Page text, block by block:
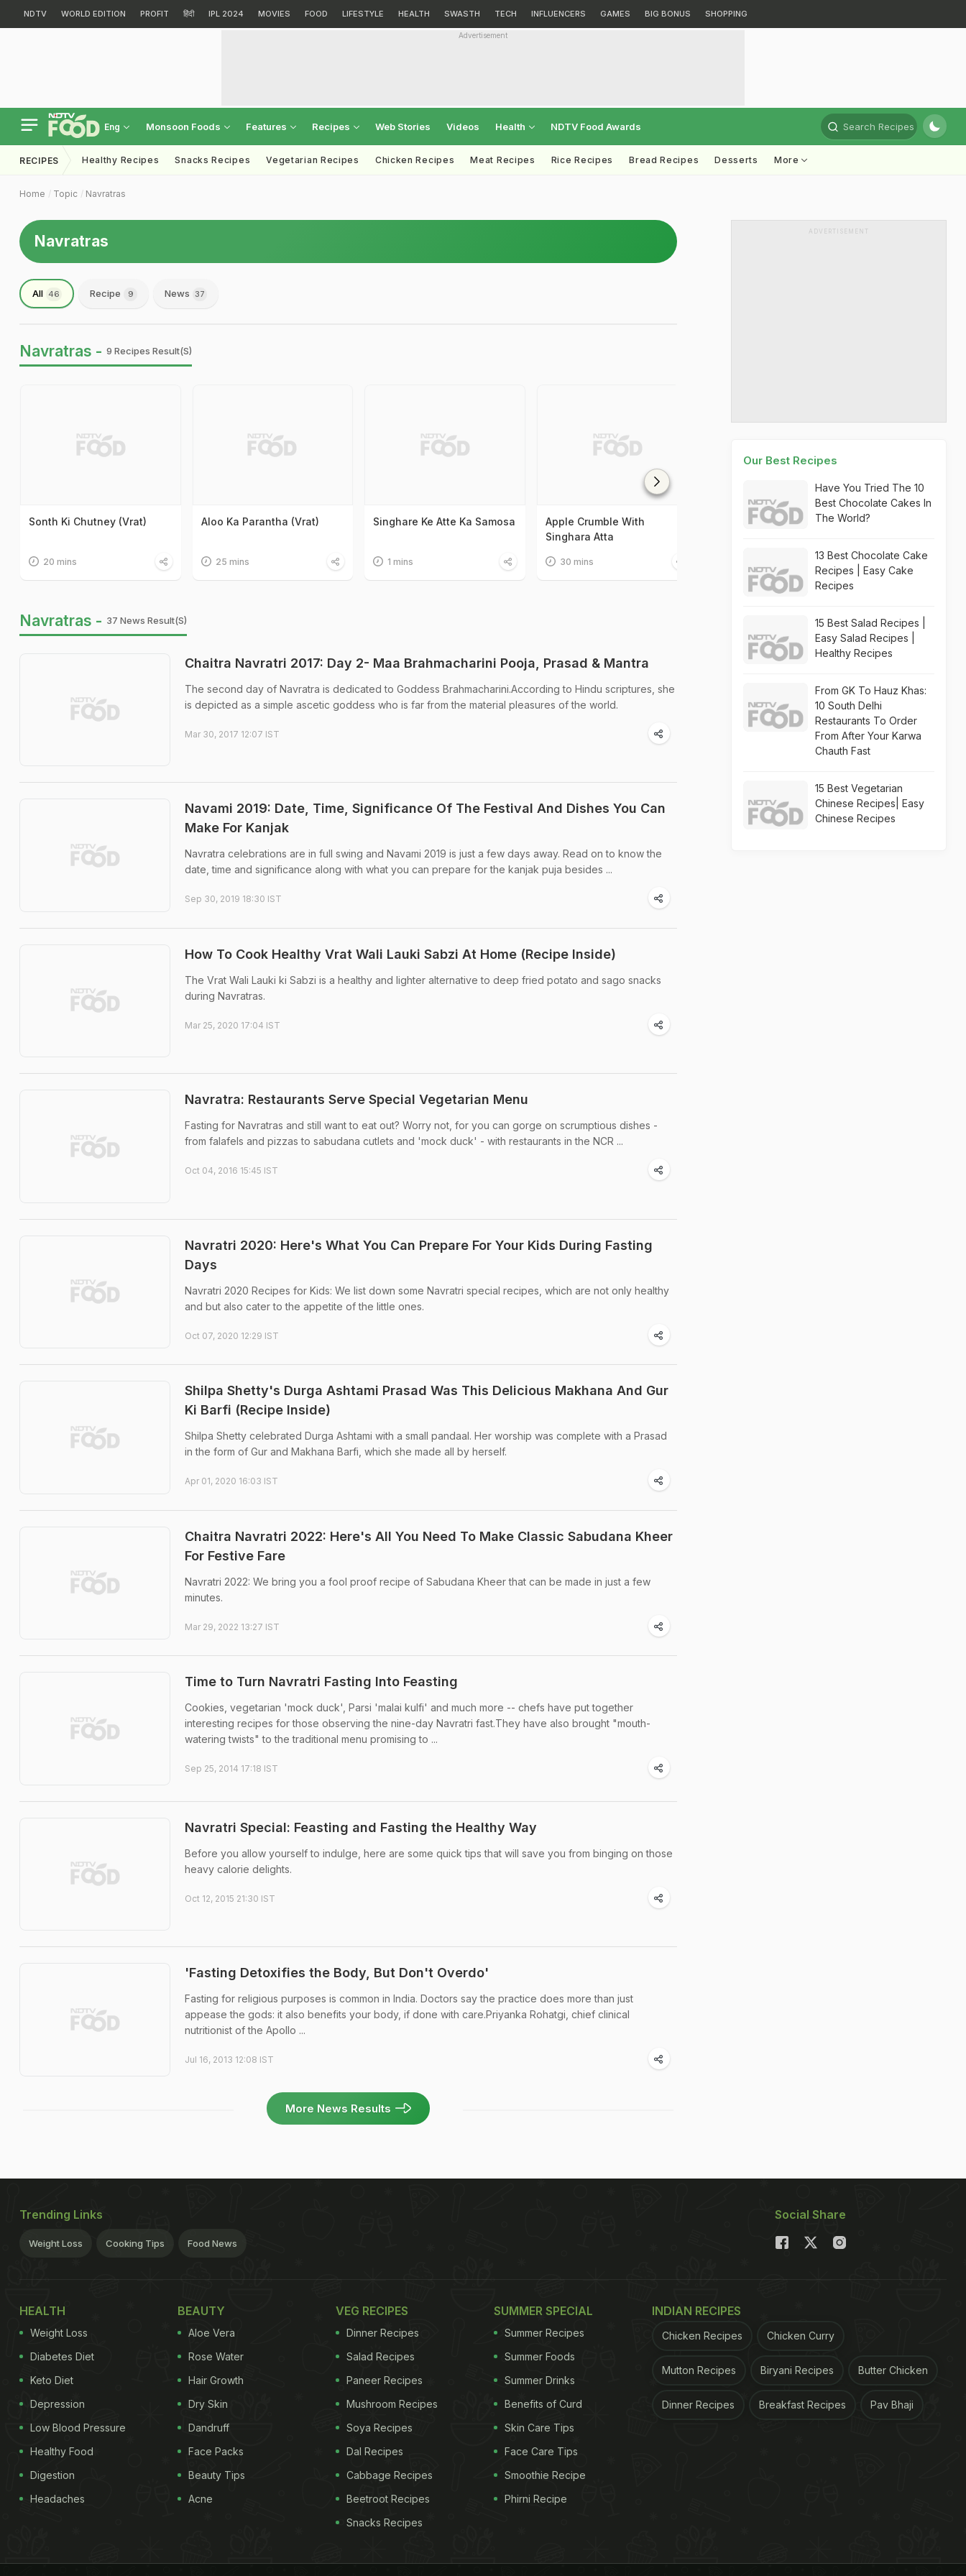
NDTV WORLD EDITION PROFIT हिंदी IPL 2024 MOVIES FOOD LIFESTYLE HEALTH SWASTH TECH INFLUENCERS GAMES BIG BONUS SHOPPING
Advertisement
Eng Monsoon Foods Features Recipes Web Stories Videos Health NDTV Food Awards Search Recipes
RECIPES Healthy Recipes Snacks Recipes Vegetarian Recipes Chicken Recipes Meat Recipes Rice Recipes Bread Recipes Desserts More
Home Topic Navratras
Navratras
All 46 Recipe 9 News 37
Navratras - 9 Recipes Result(s)
Sonth Ki Chutney (Vrat)
20 mins
Aloo Ka Parantha (Vrat)
25 mins
Singhare Ke Atte Ka Samosa
1 mins
Apple Crumble With
Singhara Atta
30 mins
Panjiri
25 mins
Navratras - 37 News Result(s)
Chaitra Navratri 2017: Day 2- Maa Brahmacharini Pooja, Prasad & Mantra
The second day of Navratra is dedicated to Goddess Brahmacharini.According to Hindu scriptures, she
is depicted as a simple ascetic goddess who is far from the material pleasures of the world.
Mar 30, 2017 12:07 IST
Navami 2019: Date, Time, Significance Of The Festival And Dishes You Can
Make For Kanjak
Navratra celebrations are in full swing and Navami 2019 is just a few days away. Read on to know the
date, time and significance along with what you can prepare for the kanjak puja besides ...
Sep 30, 2019 18:30 IST
How To Cook Healthy Vrat Wali Lauki Sabzi At Home (Recipe Inside)
The Vrat Wali Lauki ki Sabzi is a healthy and lighter alternative to deep fried potato and sago snacks
during Navratras.
Mar 25, 2020 17:04 IST
Navratra: Restaurants Serve Special Vegetarian Menu
Fasting for Navratras and still want to eat out? Worry not, for you can gorge on scrumptious dishes -
from falafels and pizzas to sabudana cutlets and 'mock duck' - with restaurants in the NCR ...
Oct 04, 2016 15:45 IST
Navratri 2020: Here's What You Can Prepare For Your Kids During Fasting
Days
Navratri 2020 Recipes for Kids: We list down some Navratri special recipes, which are not only healthy
and but also cater to the appetite of the little ones.
Oct 07, 2020 12:29 IST
Shilpa Shetty's Durga Ashtami Prasad Was This Delicious Makhana And Gur
Ki Barfi (Recipe Inside)
Shilpa Shetty celebrated Durga Ashtami with a small pandaal. Her worship was complete with a Prasad
in the form of Gur and Makhana Barfi, which she made all by herself.
Apr 01, 2020 16:03 IST
Chaitra Navratri 2022: Here's All You Need To Make Classic Sabudana Kheer
For Festive Fare
Navratri 2022: We bring you a fool proof recipe of Sabudana Kheer that can be made in just a few
minutes.
Mar 29, 2022 13:27 IST
Time to Turn Navratri Fasting Into Feasting
Cookies, vegetarian 'mock duck', Parsi 'malai kulfi' and much more -- chefs have put together
interesting recipes for those observing the nine-day Navratri fast.They have also brought "mouth-
watering twists" to the traditional menu promising to ...
Sep 25, 2014 17:18 IST
Navratri Special: Feasting and Fasting the Healthy Way
Before you allow yourself to indulge, here are some quick tips that will save you from binging on those
heavy calorie delights.
Oct 12, 2015 21:30 IST
'Fasting Detoxifies the Body, But Don't Overdo'
Fasting for religious purposes is common in India. Doctors say the practice does more than just
appease the gods: it also benefits your body, if done with care.Priyanka Rohatgi, chief clinical
nutritionist of the Apollo ...
Jul 16, 2013 12:08 IST
More News Results
ADVERTISEMENT
Our Best Recipes
Have You Tried The 10
Best Chocolate Cakes In
The World?
13 Best Chocolate Cake
Recipes | Easy Cake
Recipes
15 Best Salad Recipes |
Easy Salad Recipes |
Healthy Recipes
From GK To Hauz Khas:
10 South Delhi
Restaurants To Order
From After Your Karwa
Chauth Fast
15 Best Vegetarian
Chinese Recipes| Easy
Chinese Recipes
Trending Links
Weight Loss Cooking Tips Food News
Social Share
HEALTH
Weight Loss
Diabetes Diet
Keto Diet
Depression
Low Blood Pressure
Healthy Food
Digestion
Headaches
BEAUTY
Aloe Vera
Rose Water
Hair Growth
Dry Skin
Dandruff
Face Packs
Beauty Tips
Acne
VEG RECIPES
Dinner Recipes
Salad Recipes
Paneer Recipes
Mushroom Recipes
Soya Recipes
Dal Recipes
Cabbage Recipes
Beetroot Recipes
Snacks Recipes
SUMMER SPECIAL
Summer Recipes
Summer Foods
Summer Drinks
Benefits of Curd
Skin Care Tips
Face Care Tips
Smoothie Recipe
Phirni Recipe
INDIAN RECIPES
Chicken Recipes Chicken Curry
Mutton Recipes Biryani Recipes Butter Chicken
Dinner Recipes Breakfast Recipes Pav Bhaji